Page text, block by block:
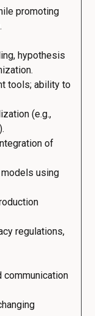
promoting
hypothesis
tools; ability to
(e.g.,
of
using
regulations,
communication